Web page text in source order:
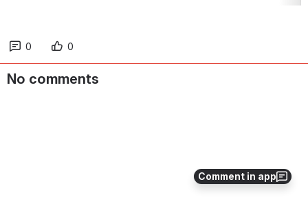
Comment in app
0 0
No comments